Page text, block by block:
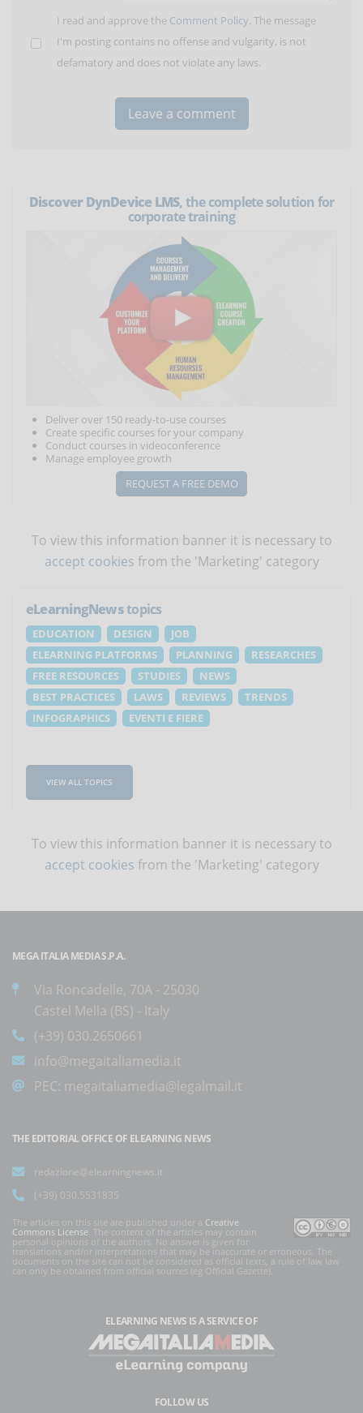
I read and approve the Comment Policy. The message
I'm posting contains no offense and vulgarity, is not
defamatory and does not violate any laws.
Discover DynDevice LMS, the complete solution for
corporate training
Deliver over 150 ready-to-use courses
Create specific courses for your company
Conduct courses in videoconference
Manage employee growth
REQUEST A FREE DEMO
To view this information banner it is necessary to
accept cookies from the 'Marketing' category
eLearningNewstopics
EDUCATION DESIGN
JOB
ELEARNING PLATFORMS
PLANNING
RESEARCHES
FREE RESOURCES
STUDIES
NEWS
BEST PRACTICES
LAWS REVIEWS
TRENDS
INFOGRAPHICS
EVENTI E FIERE
VIEW ALL TOPICS
To view this information banner it is necessary to
accept cookies from the 'Marketing' category
MEGA ITALIA MEDIA S.P.A.
Via Roncadelle, 70A - 25030
Castel Mella (BS) - Italy
(+39) 030.2650661
info@megaitaliamedia.it
PEC: megaitaliamedia@legalmail.it
THE EDITORIAL OFFICE OF ELEARNING NEWS
redazione@elearningnews.it
(+39) 030.5531835
The articles on this site are published under a Creative
Commons License . The content of the articles may contain
personal opinions of the authors. No answer is given for
translations and/or interpretations that may be inaccurate or erroneous. The
documents on the site can not be considered as official texts, a rule of law law
can only be obtained from official sources (eg Official Gazette).
ELEARNING NEWS IS A SERVICE OF
FOLLOW US